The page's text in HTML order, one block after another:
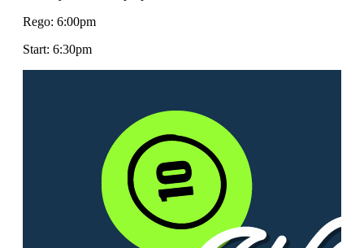
Rego: 6:00pm
Start: 6:30pm